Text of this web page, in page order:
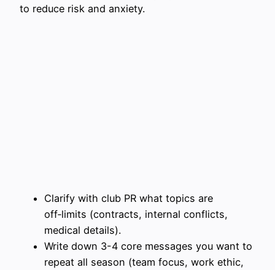
to reduce risk and anxiety.
Clarify with club PR what topics are
off‑limits (contracts, internal conflicts,
medical details).
Write down 3-4 core messages you want to
repeat all season (team focus, work ethic,